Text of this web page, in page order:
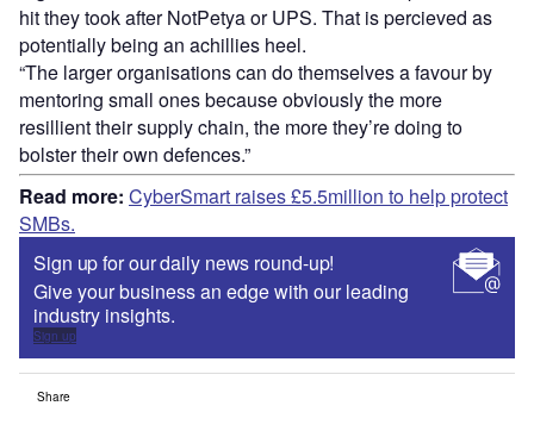
hit they took after NotPetya or UPS. That is percieved as
potentially being an achillies heel.
“The larger organisations can do themselves a favour by
mentoring small ones because obviously the more
resillient their supply chain, the more they’re doing to
bolster their own defences.”
Read more: CyberSmart raises £5.5million to help protect
SMBs.
Sign up for our daily news round-up!
Give your business an edge with our leading
industry insights.
Sign up
Share